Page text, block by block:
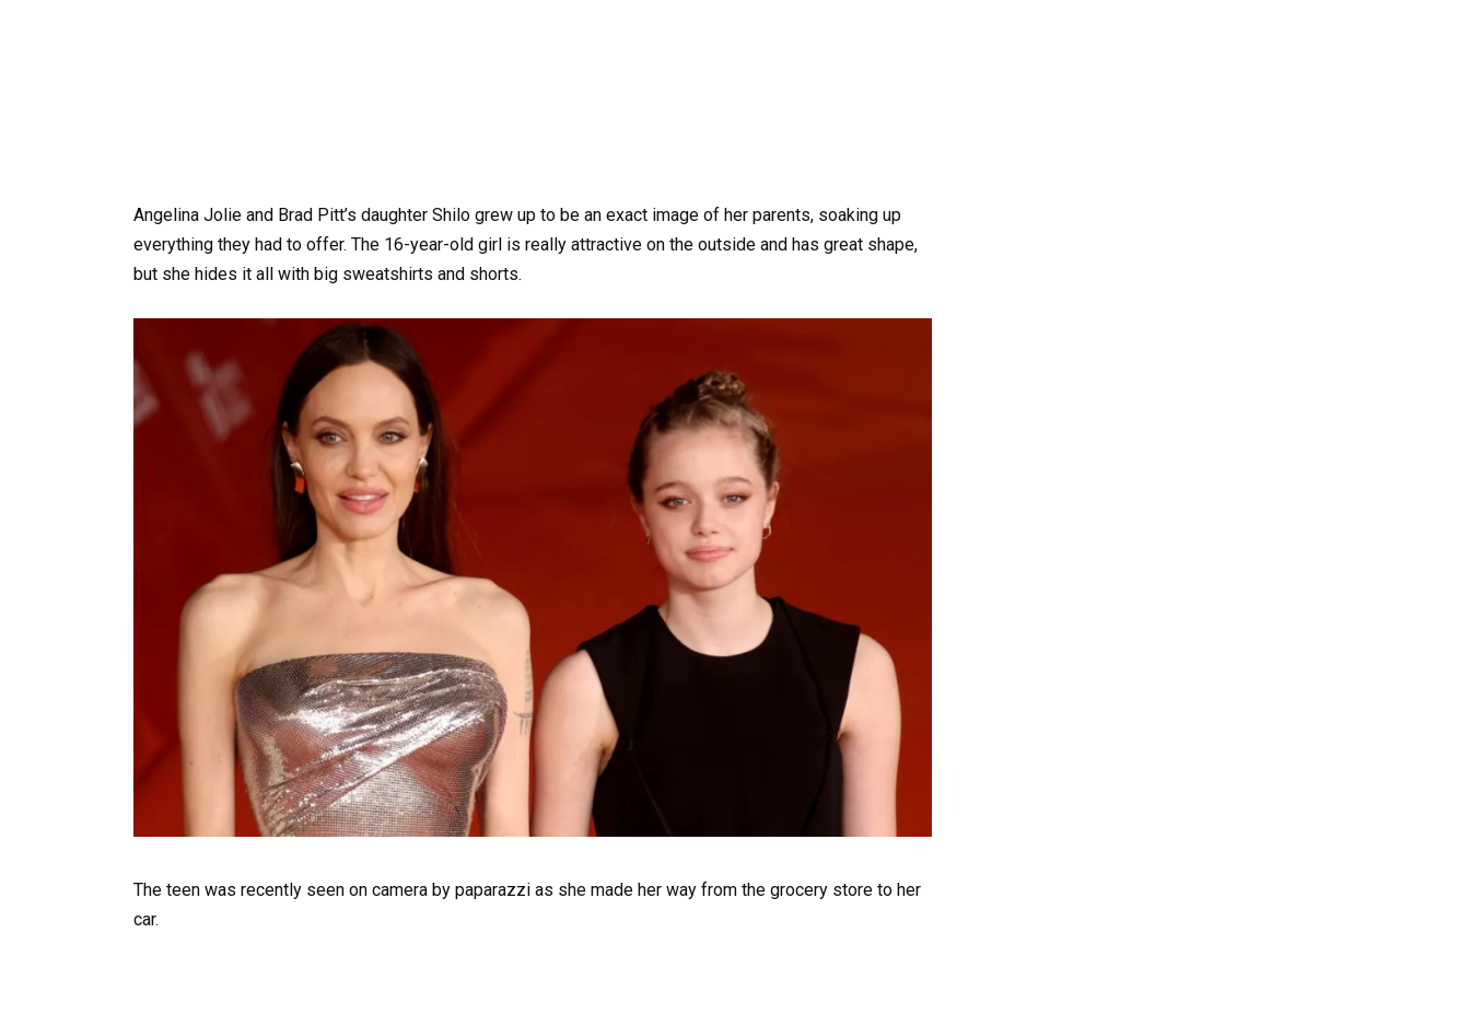
Angelina Jolie and Brad Pitt’s daughter Shilo grew up to be an exact image of her parents, soaking up
everything they had to offer. The 16-year-old girl is really attractive on the outside and has great shape,
but she hides it all with big sweatshirts and shorts.
The teen was recently seen on camera by paparazzi as she made her way from the grocery store to her
car.